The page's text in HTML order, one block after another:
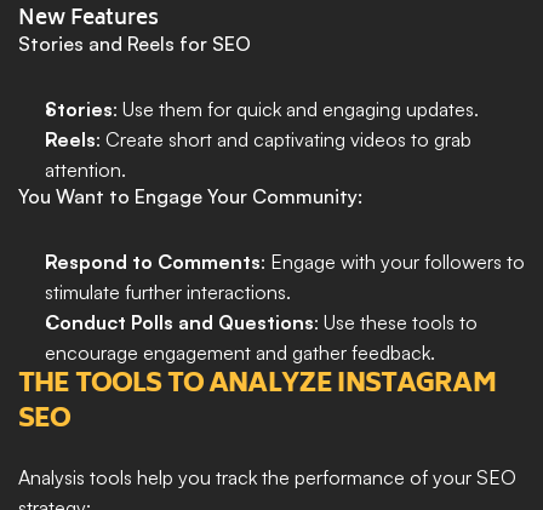
New Features
Stories and Reels for SEO
Stories: Use them for quick and engaging updates.
Reels: Create short and captivating videos to grab
attention.
You Want to Engage Your Community:
Respond to Comments: Engage with your followers to
stimulate further interactions.
Conduct Polls and Questions: Use these tools to
encourage engagement and gather feedback.
THE TOOLS TO ANALYZE INSTAGRAM
SEO
Analysis tools help you track the performance of your SEO